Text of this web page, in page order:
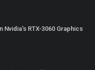
Nvidia's RTX-3060 Graphics